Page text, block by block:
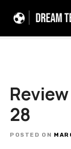
28
POSTED ON